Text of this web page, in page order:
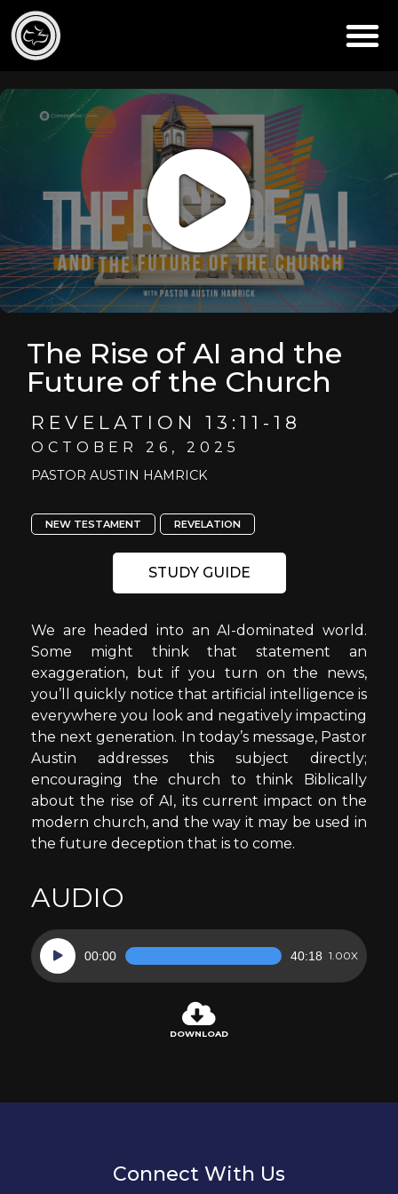
The Rise of AI and the
Future of the Church
REVELATION 13:11-18
OCTOBER 26, 2025
PASTOR AUSTIN HAMRICK
NEW TESTAMENT REVELATION
STUDY GUIDE
We are headed into an AI-dominated world.
Some might think that statement an
exaggeration, but if you turn on the news,
you’ll quickly notice that artificial intelligence is
everywhere you look and negatively impacting
the next generation. In today’s message, Pastor
Austin addresses this subject directly;
encouraging the church to think Biblically
about the rise of AI, its current impact on the
modern church, and the way it may be used in
the future deception that is to come.
AUDIO
Audio
Player
00:00 40:18 1.00X
DOWNLOAD
Connect With Us